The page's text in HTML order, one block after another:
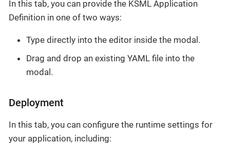
In this tab, you can provide the KSML Application
Definition in one of two ways:
Type directly into the editor inside the modal.
Drag and drop an existing YAML file into the
modal.
Deployment
In this tab, you can configure the runtime settings for
your application, including: